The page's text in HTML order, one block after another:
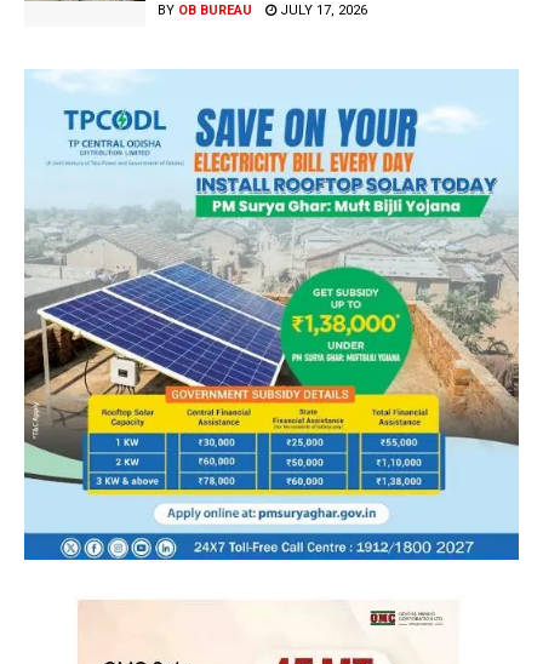
BY OB BUREAU JULY 17, 2026